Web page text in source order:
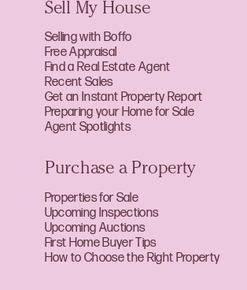
Sell My House
Selling with Boffo
Free Appraisal
Find a Real Estate Agent
Recent Sales
Get an Instant Property Report
Preparing your Home for Sale
Agent Spotlights
Purchase a Property
Properties for Sale
Upcoming Inspections
Upcoming Auctions
First Home Buyer Tips
How to Choose the Right Property